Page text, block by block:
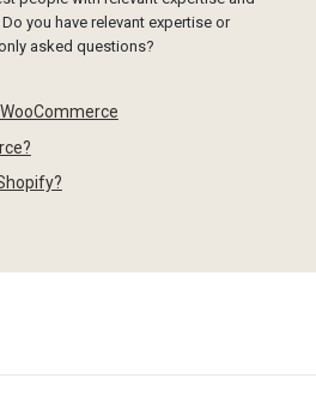
you have relevant expertise or
asked questions?